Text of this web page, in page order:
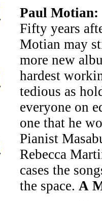
Paul Motian:
Fifty years
Motian may
more new
hardest
tedious as
everyone on
one that he
Pianist
Rebecca
cases the
the space. A